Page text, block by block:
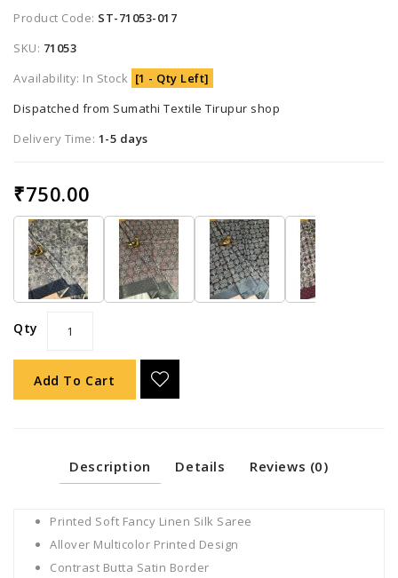
Product Code: ST-71053-017
SKU: 71053
Availability: In Stock [1 - Qty Left]
Dispatched from Sumathi Textile Tirupur shop
Delivery Time: 1-5 days
₹750.00
Qty
Add To Cart
Description Details Reviews (0)
Printed Soft Fancy Linen Silk Saree
Allover Multicolor Printed Design
Contrast Butta Satin Border